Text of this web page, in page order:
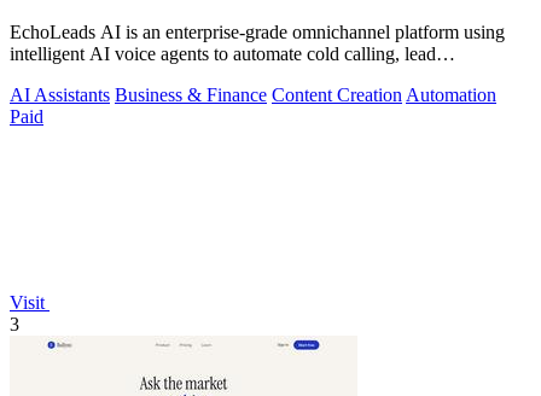
EchoLeads AI is an enterprise-grade omnichannel platform using
intelligent AI voice agents to automate cold calling, lead
AI Assistants Business & Finance Content Creation Automation
Paid
Visit
3